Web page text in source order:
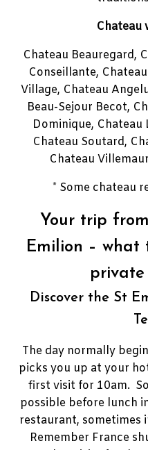
Chateau
Chateau Beauregard,
Conseillante,
Village, Chateau
Beau-Sejour Becot,
Dominique, Chateau
Chateau Soutard,
Chateau
* Some chateau
Your trip
Emilion – what
Discover the St
The day normally
picks you up at your
first visit for 10am.
possible before lunch
restaurant, sometimes
Remember France